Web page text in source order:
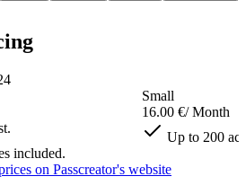
included.
Small
16.00 €/ Month
Up to 200
on Passcreator's website